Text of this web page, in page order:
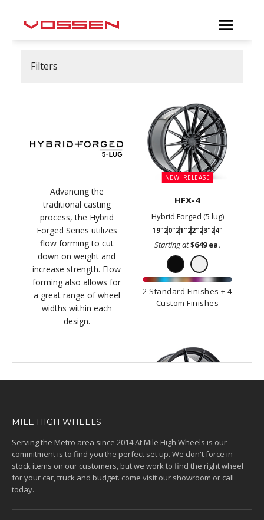
MILE HIGH WHEELS
Serving the Metro area since 2014 At Mile High Wheels is our
commitment is to find you the perfect set up. We don't force in
stock items on our customers, but we work to find the right wheel
for your car, truck and budget. come visit our showroom or call
today.